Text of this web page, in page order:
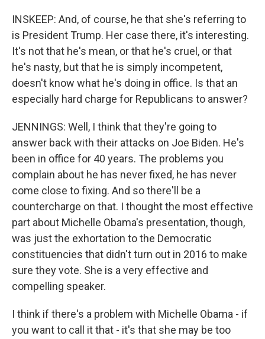
INSKEEP: And, of course, he that she's referring to
is President Trump. Her case there, it's interesting.
It's not that he's mean, or that he's cruel, or that
he's nasty, but that he is simply incompetent,
doesn't know what he's doing in office. Is that an
especially hard charge for Republicans to answer?
JENNINGS: Well, I think that they're going to
answer back with their attacks on Joe Biden. He's
been in office for 40 years. The problems you
complain about he has never fixed, he has never
come close to fixing. And so there'll be a
countercharge on that. I thought the most effective
part about Michelle Obama's presentation, though,
was just the exhortation to the Democratic
constituencies that didn't turn out in 2016 to make
sure they vote. She is a very effective and
compelling speaker.
I think if there's a problem with Michelle Obama - if
you want to call it that - it's that she may be too